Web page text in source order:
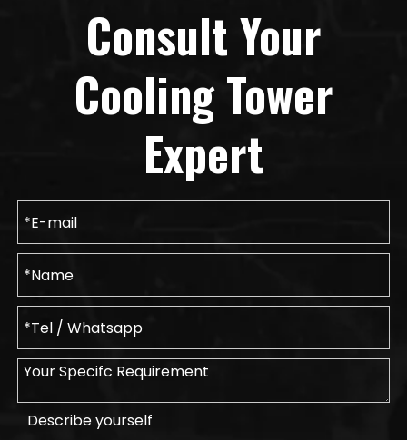
Consult Your
Cooling Tower
Expert
Describe yourself